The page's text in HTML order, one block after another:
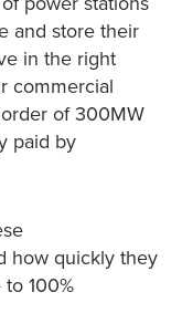
and store their
in the right
commercial
of 300MW
paid by
how quickly they
100%